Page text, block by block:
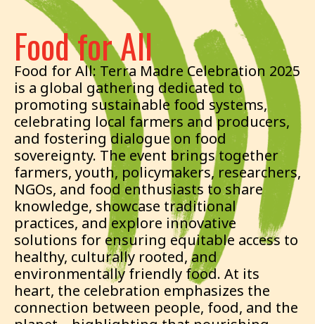
Food for All
Food for All: Terra Madre Celebration 2025
is a global gathering dedicated to
promoting sustainable food systems,
celebrating local farmers and producers,
and fostering dialogue on food
sovereignty. The event brings together
farmers, youth, policymakers, researchers,
NGOs, and food enthusiasts to share
knowledge, showcase traditional
practices, and explore innovative
solutions for ensuring equitable access to
healthy, culturally rooted, and
environmentally friendly food. At its
heart, the celebration emphasizes the
connection between people, food, and the